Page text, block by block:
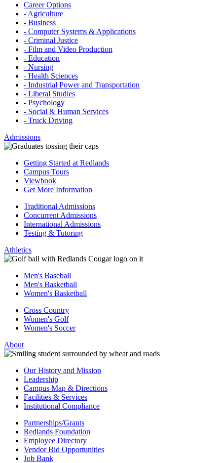
Career Options
- Agriculture
- Business
- Computer Systems & Applications
- Criminal Justice
- Film and Video Production
- Education
- Nursing
- Health Sciences
- Industrial Power and Transportation
- Liberal Studies
- Psychology
- Social & Human Services
- Truck Driving
Admissions
Getting Started at Redlands
Campus Tours
Viewbook
Get More Information
Traditional Admissions
Concurrent Admissions
International Admissions
Testing & Tutoring
Athletics
Men's Baseball
Men's Basketball
Women's Basketball
Cross Country
Women's Golf
Women's Soccer
About
Our History and Mission
Leadership
Campus Map & Directions
Facilities & Services
Institutional Compliance
Partnerships/Grants
Redlands Foundation
Employee Directory
Vendor Bid Opportunities
Job Bank